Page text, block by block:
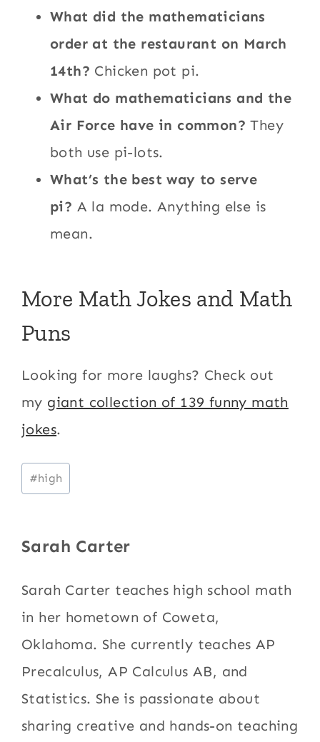
What did the mathematicians
order at the restaurant on March
14th? Chicken pot pi.
What do mathematicians and the
Air Force have in common? They
both use pi-lots.
What’s the best way to serve
pi? A la mode. Anything else is
mean.
More Math Jokes and Math
Puns
Looking for more laughs? Check out
my giant collection of 139 funny math
jokes.
Post
Tags:
#high
Sarah Carter
Sarah Carter teaches high school math
in her hometown of Coweta,
Oklahoma. She currently teaches AP
Precalculus, AP Calculus AB, and
Statistics. She is passionate about
sharing creative and hands-on teaching